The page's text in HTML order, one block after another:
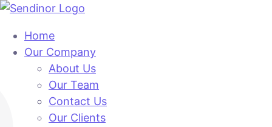
Home
Our Company
About Us
Our Team
Contact Us
Our Clients